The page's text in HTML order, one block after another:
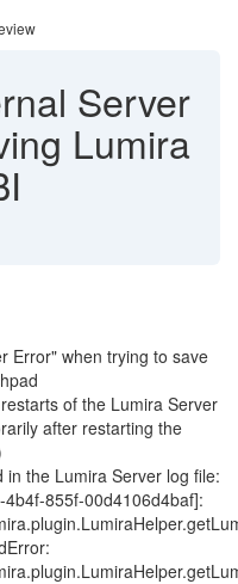
Server
Lumira
Error" when trying to save
of the Lumira Server
after restarting the
the Lumira Server log file:
855f-00d4106d4baf]: